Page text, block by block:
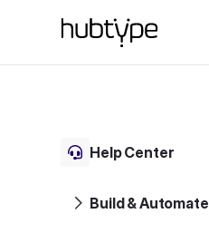
Help Center
Build & Automate